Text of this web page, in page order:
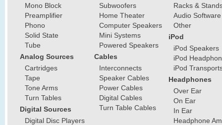
Mono Block
Preamplifier
Phono
Solid State
Tube
Analog Sources
Cartridges
Tape
Tone Arms
Turn Tables
Digital Sources
Digital Disc Players
Subwoofers
Home Theater
Computer Speakers
Mini Systems
Powered Speakers
Cables
Interconnects
Speaker Cables
Power Cables
Digital Cables
Turn Table Cables
Racks &
Audio Software
Other
iPod
iPod Speakers
iPod
iPod
Headphones
Over Ear
On Ear
In Ear
Headphone